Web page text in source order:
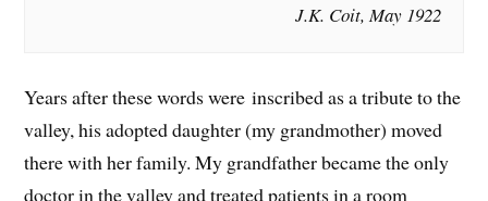
J.K. Coit, May 1922
Years after these words were inscribed as a tribute to the
valley, his adopted daughter (my grandmother) moved
there with her family. My grandfather became the only
doctor in the valley and treated patients in a room